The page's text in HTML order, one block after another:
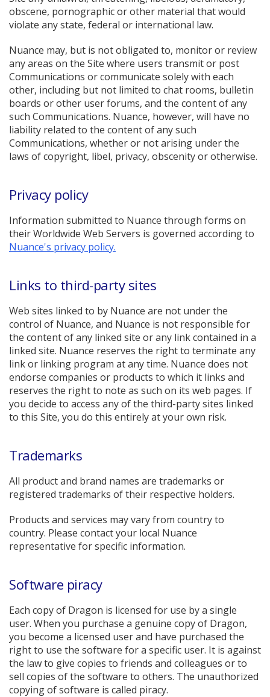
obscene, pornographic or other material that would
violate any state, federal or international law.
Nuance may, but is not obligated to, monitor or review
any areas on the Site where users transmit or post
Communications or communicate solely with each
other, including but not limited to chat rooms, bulletin
boards or other user forums, and the content of any
such Communications. Nuance, however, will have no
liability related to the content of any such
Communications, whether or not arising under the
laws of copyright, libel, privacy, obscenity or otherwise.
Privacy policy
Information submitted to Nuance through forms on
their Worldwide Web Servers is governed according to
Nuance's privacy policy.
Links to third-party sites
Web sites linked to by Nuance are not under the
control of Nuance, and Nuance is not responsible for
the content of any linked site or any link contained in a
linked site. Nuance reserves the right to terminate any
link or linking program at any time. Nuance does not
endorse companies or products to which it links and
reserves the right to note as such on its web pages. If
you decide to access any of the third-party sites linked
to this Site, you do this entirely at your own risk.
Trademarks
All product and brand names are trademarks or
registered trademarks of their respective holders.
Products and services may vary from country to
country. Please contact your local Nuance
representative for specific information.
Software piracy
Each copy of Dragon is licensed for use by a single
user. When you purchase a genuine copy of Dragon,
you become a licensed user and have purchased the
right to use the software for a specific user. It is against
the law to give copies to friends and colleagues or to
sell copies of the software to others. The unauthorized
copying of software is called piracy.